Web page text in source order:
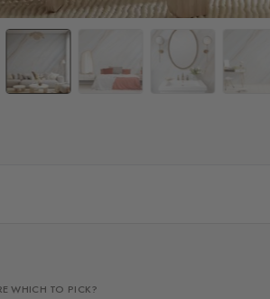
WHICH TO PICK?